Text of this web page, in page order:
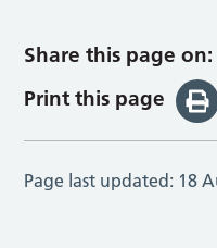
Share this page on:
Print this page
Page last updated: 18